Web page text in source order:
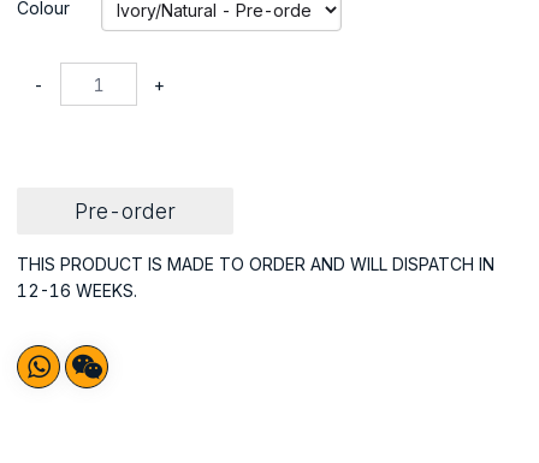
Colour
- +
Pre-order
THIS PRODUCT IS MADE TO ORDER AND WILL DISPATCH IN
12-16 WEEKS.